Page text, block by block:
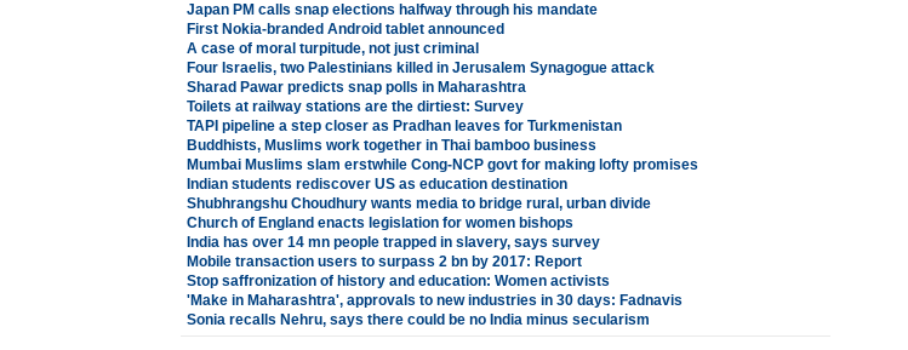
Japan PM calls snap elections halfway through his mandate
First Nokia-branded Android tablet announced
A case of moral turpitude, not just criminal
Four Israelis, two Palestinians killed in Jerusalem Synagogue attack
Sharad Pawar predicts snap polls in Maharashtra
Toilets at railway stations are the dirtiest: Survey
TAPI pipeline a step closer as Pradhan leaves for Turkmenistan
Buddhists, Muslims work together in Thai bamboo business
Mumbai Muslims slam erstwhile Cong-NCP govt for making lofty promises
Indian students rediscover US as education destination
Shubhrangshu Choudhury wants media to bridge rural, urban divide
Church of England enacts legislation for women bishops
India has over 14 mn people trapped in slavery, says survey
Mobile transaction users to surpass 2 bn by 2017: Report
Stop saffronization of history and education: Women activists
'Make in Maharashtra', approvals to new industries in 30 days: Fadnavis
Sonia recalls Nehru, says there could be no India minus secularism